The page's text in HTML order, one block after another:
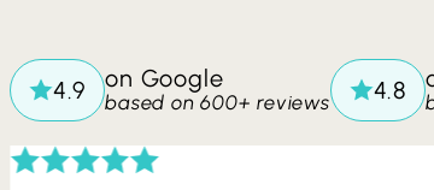
on Google
based on 600+ reviews